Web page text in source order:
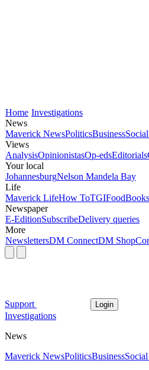
Home Investigations
News
Maverick NewsPoliticsBusiness
Views
AnalysisOpinionistasOp-edsEditorials
Your local
JohannesburgNelson Mandela Bay
Life
Maverick LifeHow ToTGIFoodBooks
Newspaper
E-EditionSubscribeDelivery queries
More
NewslettersDM ConnectDM Shop
Support Login
Investigations
News
Maverick NewsPoliticsBusiness